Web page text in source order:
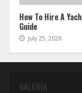
How To Hire A
Guide
July 25, 2026
GALERÍA